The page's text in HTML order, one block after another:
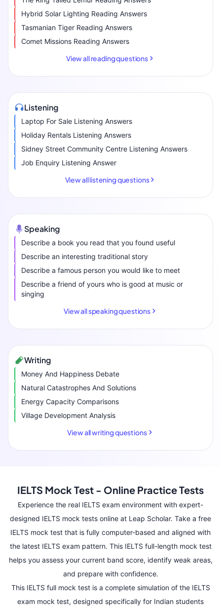
Hybrid Solar Lighting Reading Answers
Tasmanian Tiger Reading Answers
Comet Missions Reading Answers
View all reading questions
Listening
Laptop For Sale Listening Answers
Holiday Rentals Listening Answers
Sidney Street Community Centre Listening Answers
Job Enquiry Listening Answer
View all listening questions
Speaking
Describe a book you read that you found useful
Describe an interesting traditional story
Describe a famous person you would like to meet
Describe a friend of yours who is good at music or
singing
View all speaking questions
Writing
Money And Happiness Debate
Natural Catastrophes And Solutions
Energy Capacity Comparisons
Village Development Analysis
View all writing questions
IELTS Mock Test - Online Practice Tests
Experience the real IELTS exam environment with expert-
designed IELTS mock tests online at Leap Scholar. Take a free
IELTS mock test that is fully computer-based and aligned with
the latest IELTS exam pattern. This IELTS full-length mock test
helps you assess your current band score, identify weak areas,
and prepare with confidence.
This IELTS full mock test is a complete simulation of the IELTS
exam mock test, designed specifically for Indian students